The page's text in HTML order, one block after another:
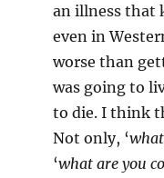
an illness that
even in
worse than
was going to
to die. I think
Not only, ‘
‘what are you